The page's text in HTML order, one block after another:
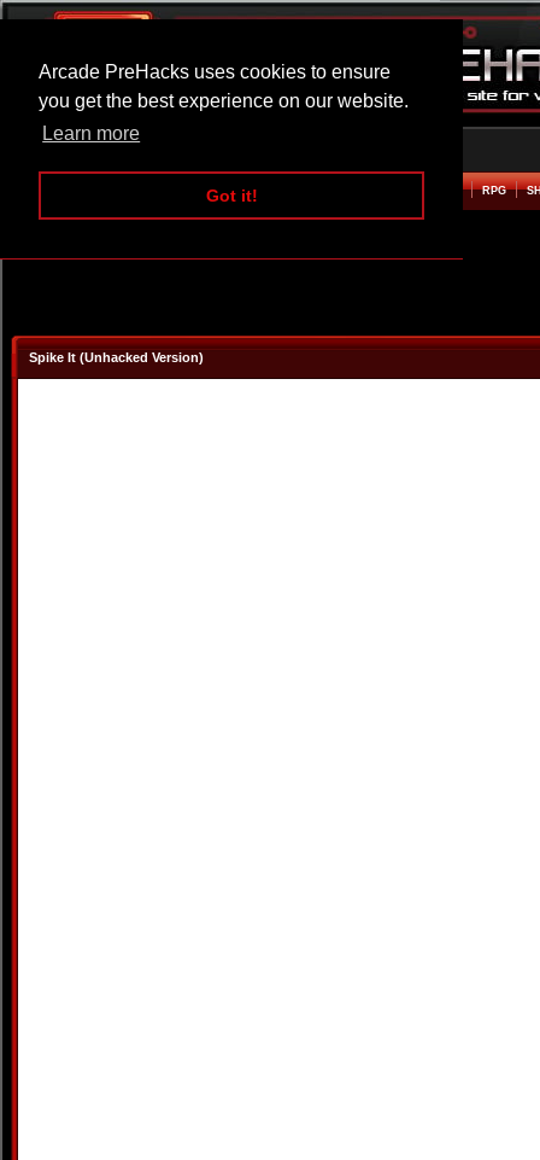
Arcade PreHacks uses cookies to ensure
you get the best experience on our website.
Learn more
Got it!
ARCADE BEAT EM UP RPG
Spike It (Unhacked Version)